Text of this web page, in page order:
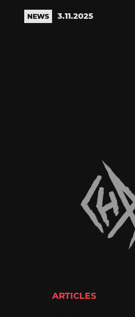
NEWS 3.11.2025
ARTICLES